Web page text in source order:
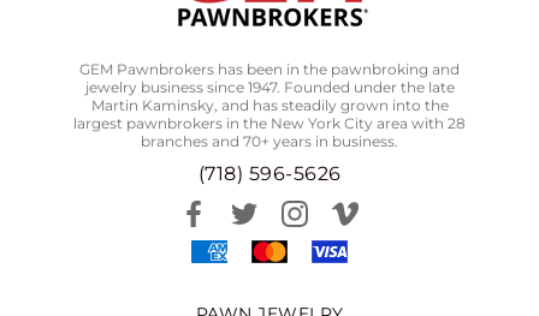
GEM Pawnbrokers has been in the pawnbroking and
jewelry business since 1947. Founded under the late
Martin Kaminsky, and has steadily grown into the
largest pawnbrokers in the New York City area with 28
branches and 70+ years in business.
(718) 596-5626